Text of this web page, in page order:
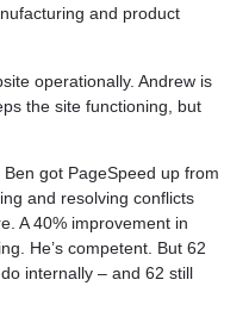
and product
operationally. Andrew is
the site functioning, but
got PageSpeed up from
and resolving conflicts
A 40% improvement in
He’s competent. But 62
internally – and 62 still